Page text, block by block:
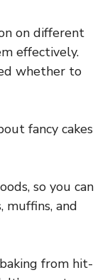
on different
effectively.
whether to
fancy cakes
so you can
muffins, and
from hit-